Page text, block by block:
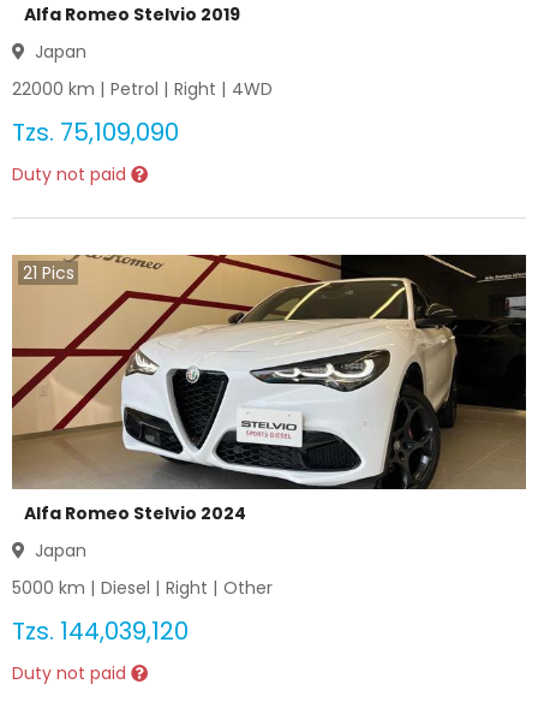
Alfa Romeo Stelvio 2019
Japan
22000 km | Petrol | Right | 4WD
Tzs. 75,109,090
Duty not paid
21 Pics
Alfa Romeo Stelvio 2024
Japan
5000 km | Diesel | Right | Other
Tzs. 144,039,120
Duty not paid